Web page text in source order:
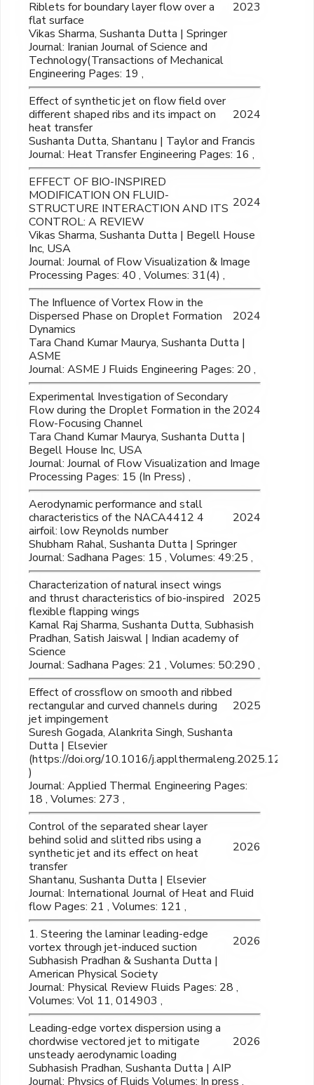
Riblets for boundary layer flow over a
flat surface
2023
Vikas Sharma, Sushanta Dutta | Springer
Journal: Iranian Journal of Science and
Technology(Transactions of Mechanical
Engineering Pages: 19 ,
Effect of synthetic jet on flow field over
different shaped ribs and its impact on
heat transfer
2024
Sushanta Dutta, Shantanu | Taylor and Francis
Journal: Heat Transfer Engineering Pages: 16 ,
EFFECT OF BIO-INSPIRED
MODIFICATION ON FLUID-
STRUCTURE INTERACTION AND ITS
CONTROL: A REVIEW
2024
Vikas Sharma, Sushanta Dutta | Begell House
Inc, USA
Journal: Journal of Flow Visualization & Image
Processing Pages: 40 , Volumes: 31(4) ,
The Influence of Vortex Flow in the
Dispersed Phase on Droplet Formation
Dynamics
2024
Tara Chand Kumar Maurya, Sushanta Dutta |
ASME
Journal: ASME J Fluids Engineering Pages: 20 ,
Experimental Investigation of Secondary
Flow during the Droplet Formation in the
Flow-Focusing Channel
2024
Tara Chand Kumar Maurya, Sushanta Dutta |
Begell House Inc, USA
Journal: Journal of Flow Visualization and Image
Processing Pages: 15 (In Press) ,
Aerodynamic performance and stall
characteristics of the NACA4412 4
airfoil: low Reynolds number
2024
Shubham Rahal, Sushanta Dutta | Springer
Journal: Sadhana Pages: 15 , Volumes: 49:25 ,
Characterization of natural insect wings
and thrust characteristics of bio-inspired
flexible flapping wings
2025
Kamal Raj Sharma, Sushanta Dutta, Subhasish
Pradhan, Satish Jaiswal | Indian academy of
Science
Journal: Sadhana Pages: 21 , Volumes: 50:290 ,
Effect of crossflow on smooth and ribbed
rectangular and curved channels during
jet impingement
2025
Suresh Gogada, Alankrita Singh, Sushanta
Dutta | Elsevier
(https://doi.org/10.1016/j.applthermaleng.2025.126470
)
Journal: Applied Thermal Engineering Pages:
18 , Volumes: 273 ,
Control of the separated shear layer
behind solid and slitted ribs using a
synthetic jet and its effect on heat
transfer
2026
Shantanu, Sushanta Dutta | Elsevier
Journal: International Journal of Heat and Fluid
flow Pages: 21 , Volumes: 121 ,
1. Steering the laminar leading-edge
vortex through jet-induced suction
2026
Subhasish Pradhan & Sushanta Dutta |
American Physical Society
Journal: Physical Review Fluids Pages: 28 ,
Volumes: Vol 11, 014903 ,
Leading-edge vortex dispersion using a
chordwise vectored jet to mitigate
unsteady aerodynamic loading
2026
Subhasish Pradhan, Sushanta Dutta | AIP
Journal: Physics of Fluids Volumes: In press ,